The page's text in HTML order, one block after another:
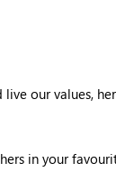
our values,
in your